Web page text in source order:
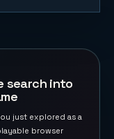
search into
just explored as a
browser